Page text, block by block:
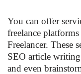
You can offer
freelance
Freelancer. These
SEO article
and even